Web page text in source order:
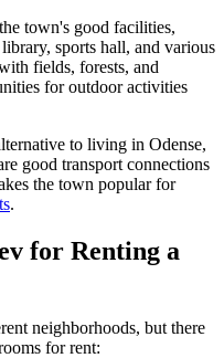
town's good facilities,
sports hall, and various
fields, forests, and
for outdoor activities
to living in Odense,
good transport connections
the town popular for
.
for Renting a
neighborhoods, but there
for rent: